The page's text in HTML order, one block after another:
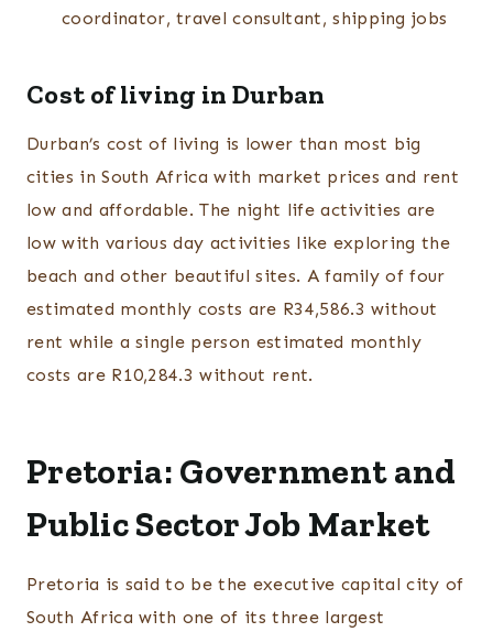
coordinator, travel consultant, shipping jobs
Cost of living in Durban
Durban’s cost of living is lower than most big
cities in South Africa with market prices and rent
low and affordable. The night life activities are
low with various day activities like exploring the
beach and other beautiful sites. A family of four
estimated monthly costs are R34,586.3 without
rent while a single person estimated monthly
costs are R10,284.3 without rent.
Pretoria: Government and
Public Sector Job Market
Pretoria is said to be the executive capital city of
South Africa with one of its three largest